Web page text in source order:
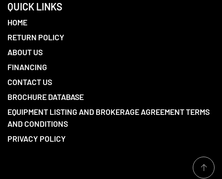
QUICK LINKS
HOME
RETURN POLICY
ABOUT US
FINANCING
CONTACT US
BROCHURE DATABASE
EQUIPMENT LISTING AND BROKERAGE AGREEMENT TERMS
AND CONDITIONS
PRIVACY POLICY